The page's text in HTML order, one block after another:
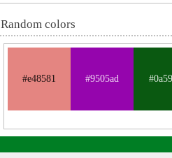
Random colors
#e48581 #9505ad